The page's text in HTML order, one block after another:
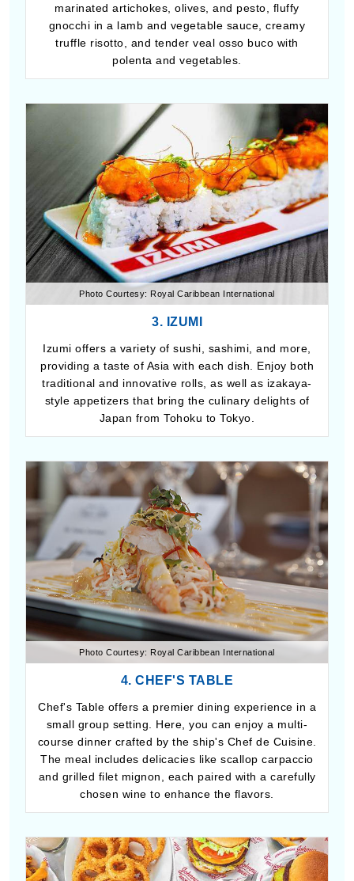
marinated artichokes, olives, and pesto, fluffy
gnocchi in a lamb and vegetable sauce, creamy
truffle risotto, and tender veal osso buco with
polenta and vegetables.
Photo Courtesy: Royal Caribbean International
3. IZUMI
Izumi offers a variety of sushi, sashimi, and more,
providing a taste of Asia with each dish. Enjoy both
traditional and innovative rolls, as well as izakaya-
style appetizers that bring the culinary delights of
Japan from Tohoku to Tokyo.
Photo Courtesy: Royal Caribbean International
4. CHEF'S TABLE
Chef's Table offers a premier dining experience in a
small group setting. Here, you can enjoy a multi-
course dinner crafted by the ship's Chef de Cuisine.
The meal includes delicacies like scallop carpaccio
and grilled filet mignon, each paired with a carefully
chosen wine to enhance the flavors.